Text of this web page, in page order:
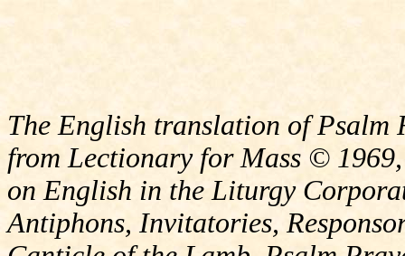
The English translation of Psalm
from Lectionary for Mass ©
on English in the Liturgy
Antiphons, Invitatories,